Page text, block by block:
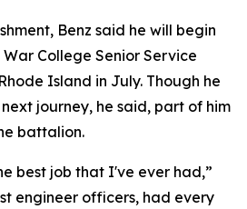
Benz said he will begin
College Senior Service
Island in July. Though he
journey, he said, part of him
battalion.
best job that I've ever had,”
engineer officers, had every